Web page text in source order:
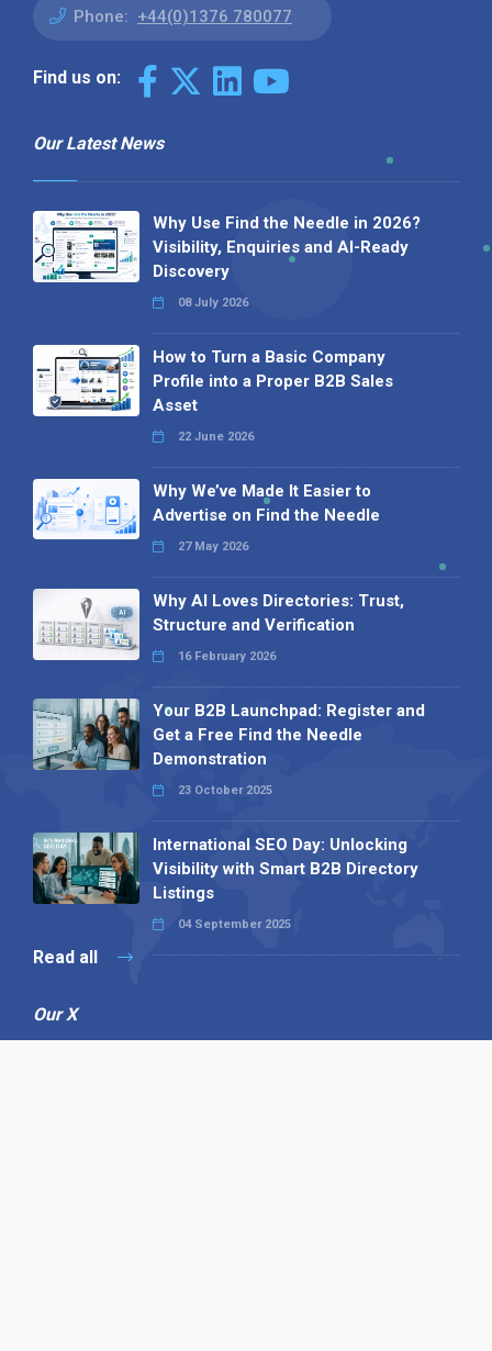
Phone: +44(0)1376 780077
Find us on:
Our Latest News
Why Use Find the Needle in 2026?
Visibility, Enquiries and AI-Ready
Discovery
08 July 2026
How to Turn a Basic Company
Profile into a Proper B2B Sales
Asset
22 June 2026
Why We’ve Made It Easier to
Advertise on Find the Needle
27 May 2026
Why AI Loves Directories: Trust,
Structure and Verification
16 February 2026
Your B2B Launchpad: Register and
Get a Free Find the Needle
Demonstration
23 October 2025
International SEO Day: Unlocking
Visibility with Smart B2B Directory
Listings
04 September 2025
Read all
Our X